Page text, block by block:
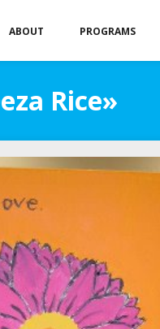
ABOUT PROGRAMS
Rice»